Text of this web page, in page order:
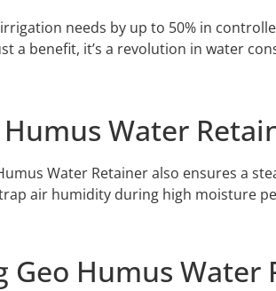
needs by up to 50% in
a benefit, it’s a revolution in water
Water
Water Retainer also ensures a
air humidity during high moisture
Geo Humus Water